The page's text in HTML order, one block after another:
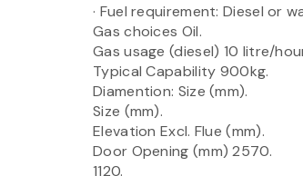
· Fuel requirement: Diesel or
Gas choices Oil.
Gas usage (diesel) 10 litre/
Typical Capability 900kg.
Diamention: Size (mm).
Size (mm).
Elevation Excl. Flue (mm).
Door Opening (mm) 2570.
1120.